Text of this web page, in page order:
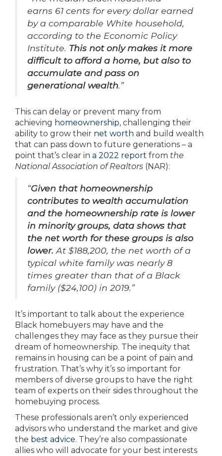
earns 61 cents for every dollar earned
by a comparable White household,
according to the Economic Policy
Institute. This not only makes it more
difficult to afford a home, but also to
accumulate and pass on
generational wealth.”
This can delay or prevent many from
achieving homeownership, challenging their
ability to grow their net worth and build wealth
that can pass down to future generations – a
point that’s clear in a 2022 report from the
National Association of Realtors (NAR):
“Given that homeownership
contributes to wealth accumulation
and the homeownership rate is lower
in minority groups, data shows that
the net worth for these groups is also
lower. At $188,200, the net worth of a
typical white family was nearly 8
times greater than that of a Black
family ($24,100) in 2019.”
It’s important to talk about the experience
Black homebuyers may have and the
challenges they may face as they pursue their
dream of homeownership. The inequity that
remains in housing can be a point of pain and
frustration. That’s why it’s so important for
members of diverse groups to have the right
team of experts on their sides throughout the
homebuying process.
These professionals aren’t only experienced
advisors who understand the market and give
the best advice. They’re also compassionate
allies who will advocate for your best interests